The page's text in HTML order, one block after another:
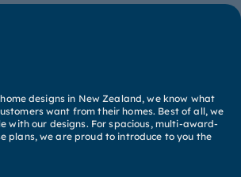
designs in New Zealand, we know what
want from their homes. Best of all, we
with our designs. For spacious, multi-award-
plans, we are proud to introduce to you the